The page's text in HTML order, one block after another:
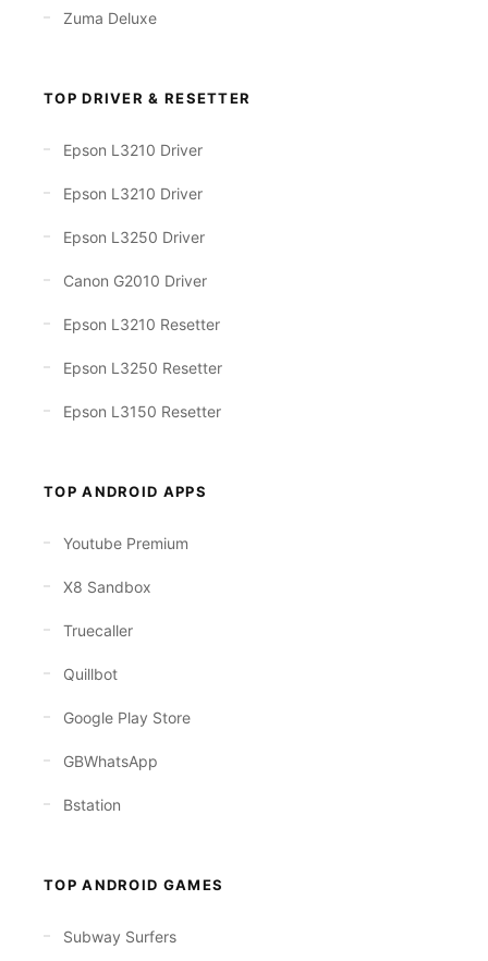
Zuma Deluxe
TOP DRIVER & RESETTER
Epson L3210 Driver
Epson L3210 Driver
Epson L3250 Driver
Canon G2010 Driver
Epson L3210 Resetter
Epson L3250 Resetter
Epson L3150 Resetter
TOP ANDROID APPS
Youtube Premium
X8 Sandbox
Truecaller
Quillbot
Google Play Store
GBWhatsApp
Bstation
TOP ANDROID GAMES
Subway Surfers